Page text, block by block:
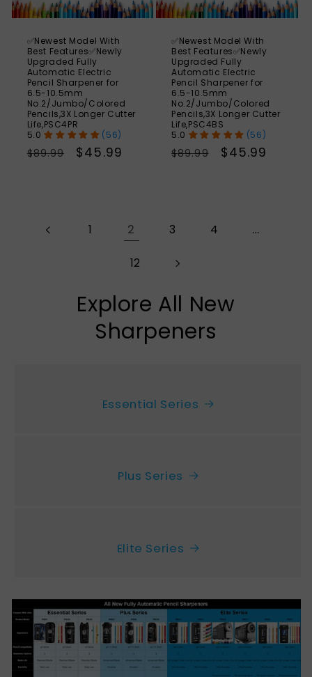
✅Newest Model With
Best Features✅Newly
Upgraded Fully
Automatic Electric
Pencil Sharpener for
6.5-10.5mm
No.2/Jumbo/Colored
Pencils,3X Longer Cutter
Life,PSC4PR
(56)
Regular
$89.99
Sale
$45.99
✅Newest Model With
Best Features✅Newly
Upgraded Fully
Automatic Electric
Pencil Sharpener for
6.5-10.5mm
No.2/Jumbo/Colored
Pencils,3X Longer Cutter
Life,PSC4BS
(56)
Regular
$89.99
Sale
$45.99
1 2 3 4 …
12
Explore All New
Sharpeners
Essential Series
Plus Series
Elite Series